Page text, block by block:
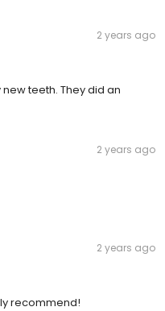
2 years ago
teeth. They did an
2 years ago
2 years ago
recommend!